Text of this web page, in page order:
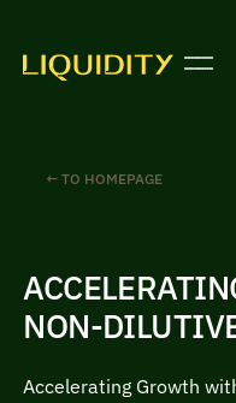
← TO HOMEPAGE
NON-
Accelerating Growth